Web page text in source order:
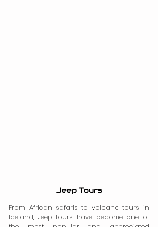
Jeep Tours
From African safaris to volcano tours in
Iceland, Jeep tours have become one of